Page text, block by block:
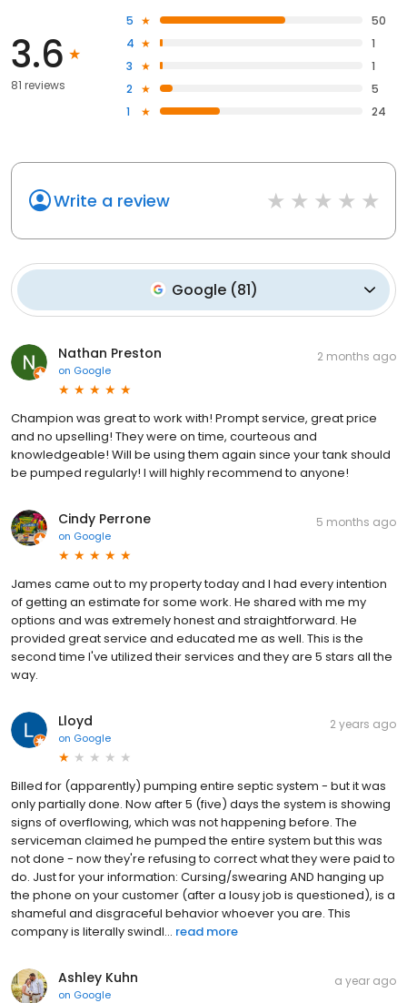
3.6
81 reviews
5
50
4
1
3
1
2
5
1
24
Write a review
Google(81)
Nathan Preston
on Google
2 months ago
Champion was great to work with! Prompt service, great price
and no upselling! They were on time, courteous and
knowledgeable! Will be using them again since your tank should
be pumped regularly! I will highly recommend to anyone!
Cindy Perrone
on Google
5 months ago
James came out to my property today and I had every intention
of getting an estimate for some work. He shared with me my
options and was extremely honest and straightforward. He
provided great service and educated me as well. This is the
second time I've utilized their services and they are 5 stars all the
way.
Lloyd
on Google
2 years ago
Billed for (apparently) pumping entire septic system - but it was
only partially done. Now after 5 (five) days the system is showing
signs of overflowing, which was not happening before. The
serviceman claimed he pumped the entire system but this was
not done - now they're refusing to correct what they were paid to
do. Just for your information: Cursing/swearing AND hanging up
the phone on your customer (after a lousy job is questioned), is a
shameful and disgraceful behavior whoever you are. This
company is literally swindl... read more
Ashley Kuhn
on Google
a year ago